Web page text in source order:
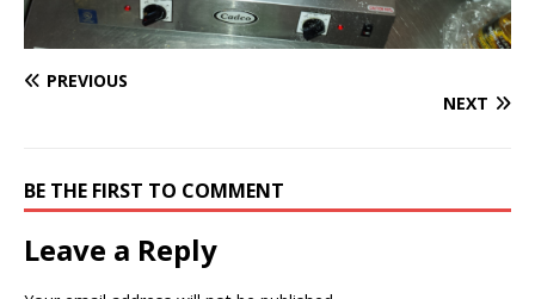
PREVIOUS
NEXT
BE THE FIRST TO COMMENT
Leave a Reply